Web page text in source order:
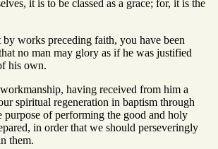
it is to be classed as a grace; for, it is the
works preceding faith, you have been
no man may glory as if he was justified
his own.
having received from him a
spiritual regeneration in baptism through
purpose of performing the good and holy
in order that we should perseveringly
them.